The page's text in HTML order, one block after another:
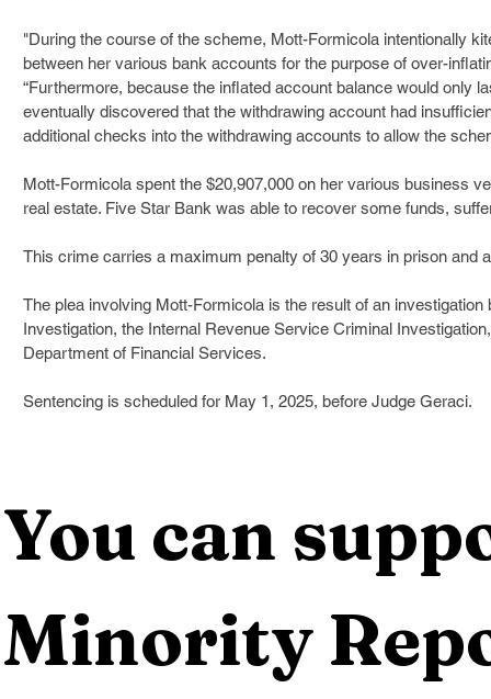
"During the course of the scheme, Mott-Formicola intentionally
between her various bank accounts for the purpose of over-
“Furthermore, because the inflated account balance would only
eventually discovered that the withdrawing account had
additional checks into the withdrawing accounts to allow the
Mott-Formicola spent the $20,907,000 on her various business
real estate. Five Star Bank was able to recover some funds,
This crime carries a maximum penalty of 30 years in prison and
The plea involving Mott-Formicola is the result of an
Investigation, the Internal Revenue Service Criminal
Department of Financial Services.
Sentencing is scheduled for May 1, 2025, before Judge Geraci.
You can
Minority